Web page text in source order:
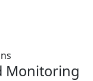
Monitoring